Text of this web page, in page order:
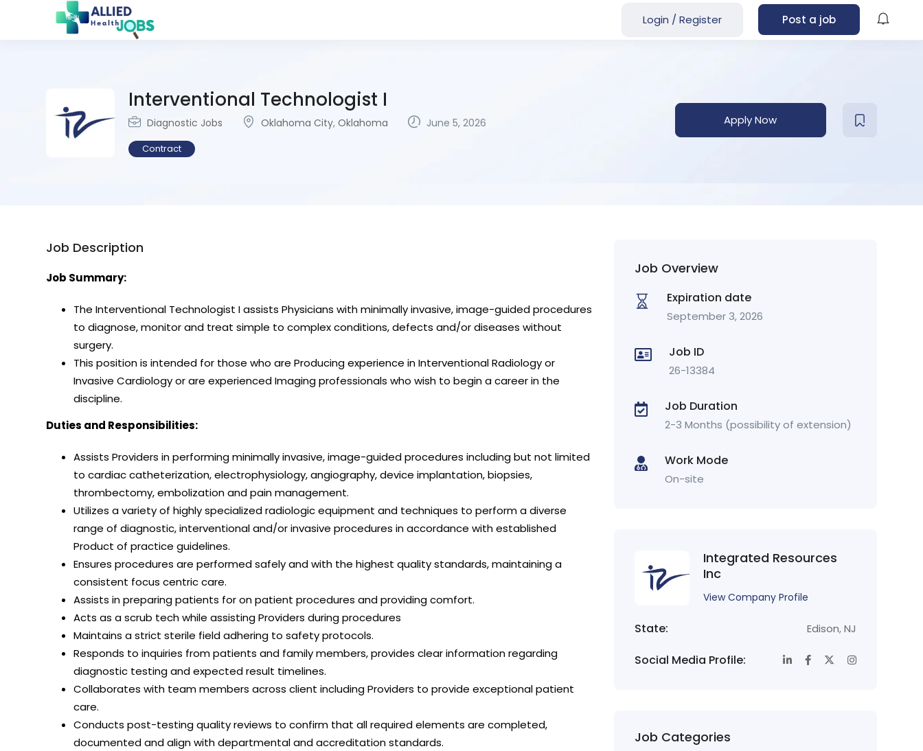
Login / Register Post a job
Interventional Technologist I
Diagnostic Jobs Oklahoma City, Oklahoma June 5, 2026
Contract
Apply Now
Job Description
Job Summary:
The Interventional Technologist I assists Physicians with minimally invasive, image-guided procedures
to diagnose, monitor and treat simple to complex conditions, defects and/or diseases without
surgery.
This position is intended for those who are Producing experience in Interventional Radiology or
Invasive Cardiology or are experienced Imaging professionals who wish to begin a career in the
discipline.
Duties and Responsibilities:
Assists Providers in performing minimally invasive, image-guided procedures including but not limited
to cardiac catheterization, electrophysiology, angiography, device implantation, biopsies,
thrombectomy, embolization and pain management.
Utilizes a variety of highly specialized radiologic equipment and techniques to perform a diverse
range of diagnostic, interventional and/or invasive procedures in accordance with established
Product of practice guidelines.
Ensures procedures are performed safely and with the highest quality standards, maintaining a
consistent focus centric care.
Assists in preparing patients for on patient procedures and providing comfort.
Acts as a scrub tech while assisting Providers during procedures
Maintains a strict sterile field adhering to safety protocols.
Responds to inquiries from patients and family members, provides clear information regarding
diagnostic testing and expected result timelines.
Collaborates with team members across client including Providers to provide exceptional patient
care.
Conducts post-testing quality reviews to confirm that all required elements are completed,
documented and align with departmental and accreditation standards.
Job Overview
Expiration date
September 3, 2026
Job ID
26-13384
Job Duration
2-3 Months (possibility of extension)
Work Mode
On-site
Integrated Resources
Inc
View Company Profile
State: Edison,NJ
Social Media Profile:
Job Categories